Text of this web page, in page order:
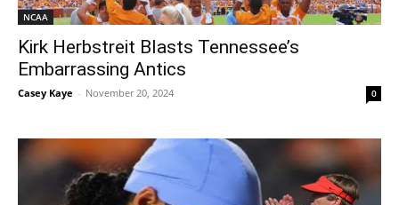
NCAA
Kirk Herbstreit Blasts Tennessee’s
Embarrassing Antics
Casey Kaye - November 20, 2024 0